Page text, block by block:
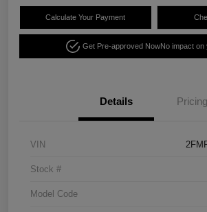
Calculate Your Payment
Get Pre-approved NowNo impact on
Details Pricing
VIN
Stock #
Model Code